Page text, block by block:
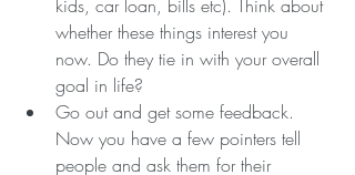
kids, car loan, bills etc). Think about
whether these things interest you
now. Do they tie in with your overall
goal in life?
Go out and get some feedback.
Now you have a few pointers tell
people and ask them for their